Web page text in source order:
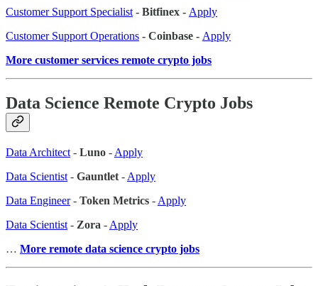
Customer Support Specialist - Bitfinex - Apply
Customer Support Operations - Coinbase - Apply
More customer services remote crypto jobs
Data Science Remote Crypto Jobs
Data Architect - Luno - Apply
Data Scientist - Gauntlet - Apply
Data Engineer- Token Metrics - Apply
Data Scientist - Zora - Apply
… More remote data science crypto jobs